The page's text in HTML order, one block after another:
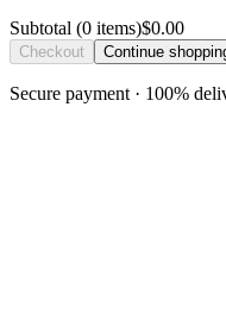
Subtotal (0 items)$0.00
Checkout Continue
Secure payment · 100%